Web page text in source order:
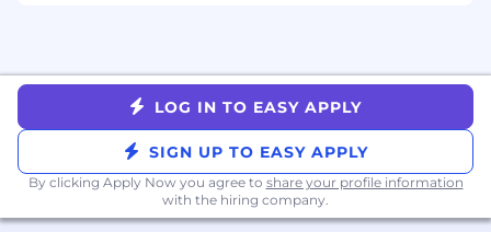
Corporate wellness programs with
Headspace and Peloton
Sabbatical leave (for employees with 5+
years of service)
Competitive paid parental leave and
fertility/family planning reimbursement
Cell phone reimbursement
LOG IN TO EASY APPLY
SIGN UP TO EASY APPLY
By clicking Apply Now you agree to share your profile information
with the hiring company.